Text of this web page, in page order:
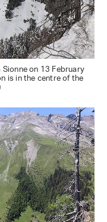
on 13 February
is in the centre of the